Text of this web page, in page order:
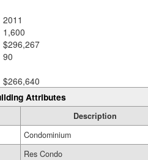
2011
1,600
$296,267
90
$266,640
Attributes
Description
Condominium
Res Condo